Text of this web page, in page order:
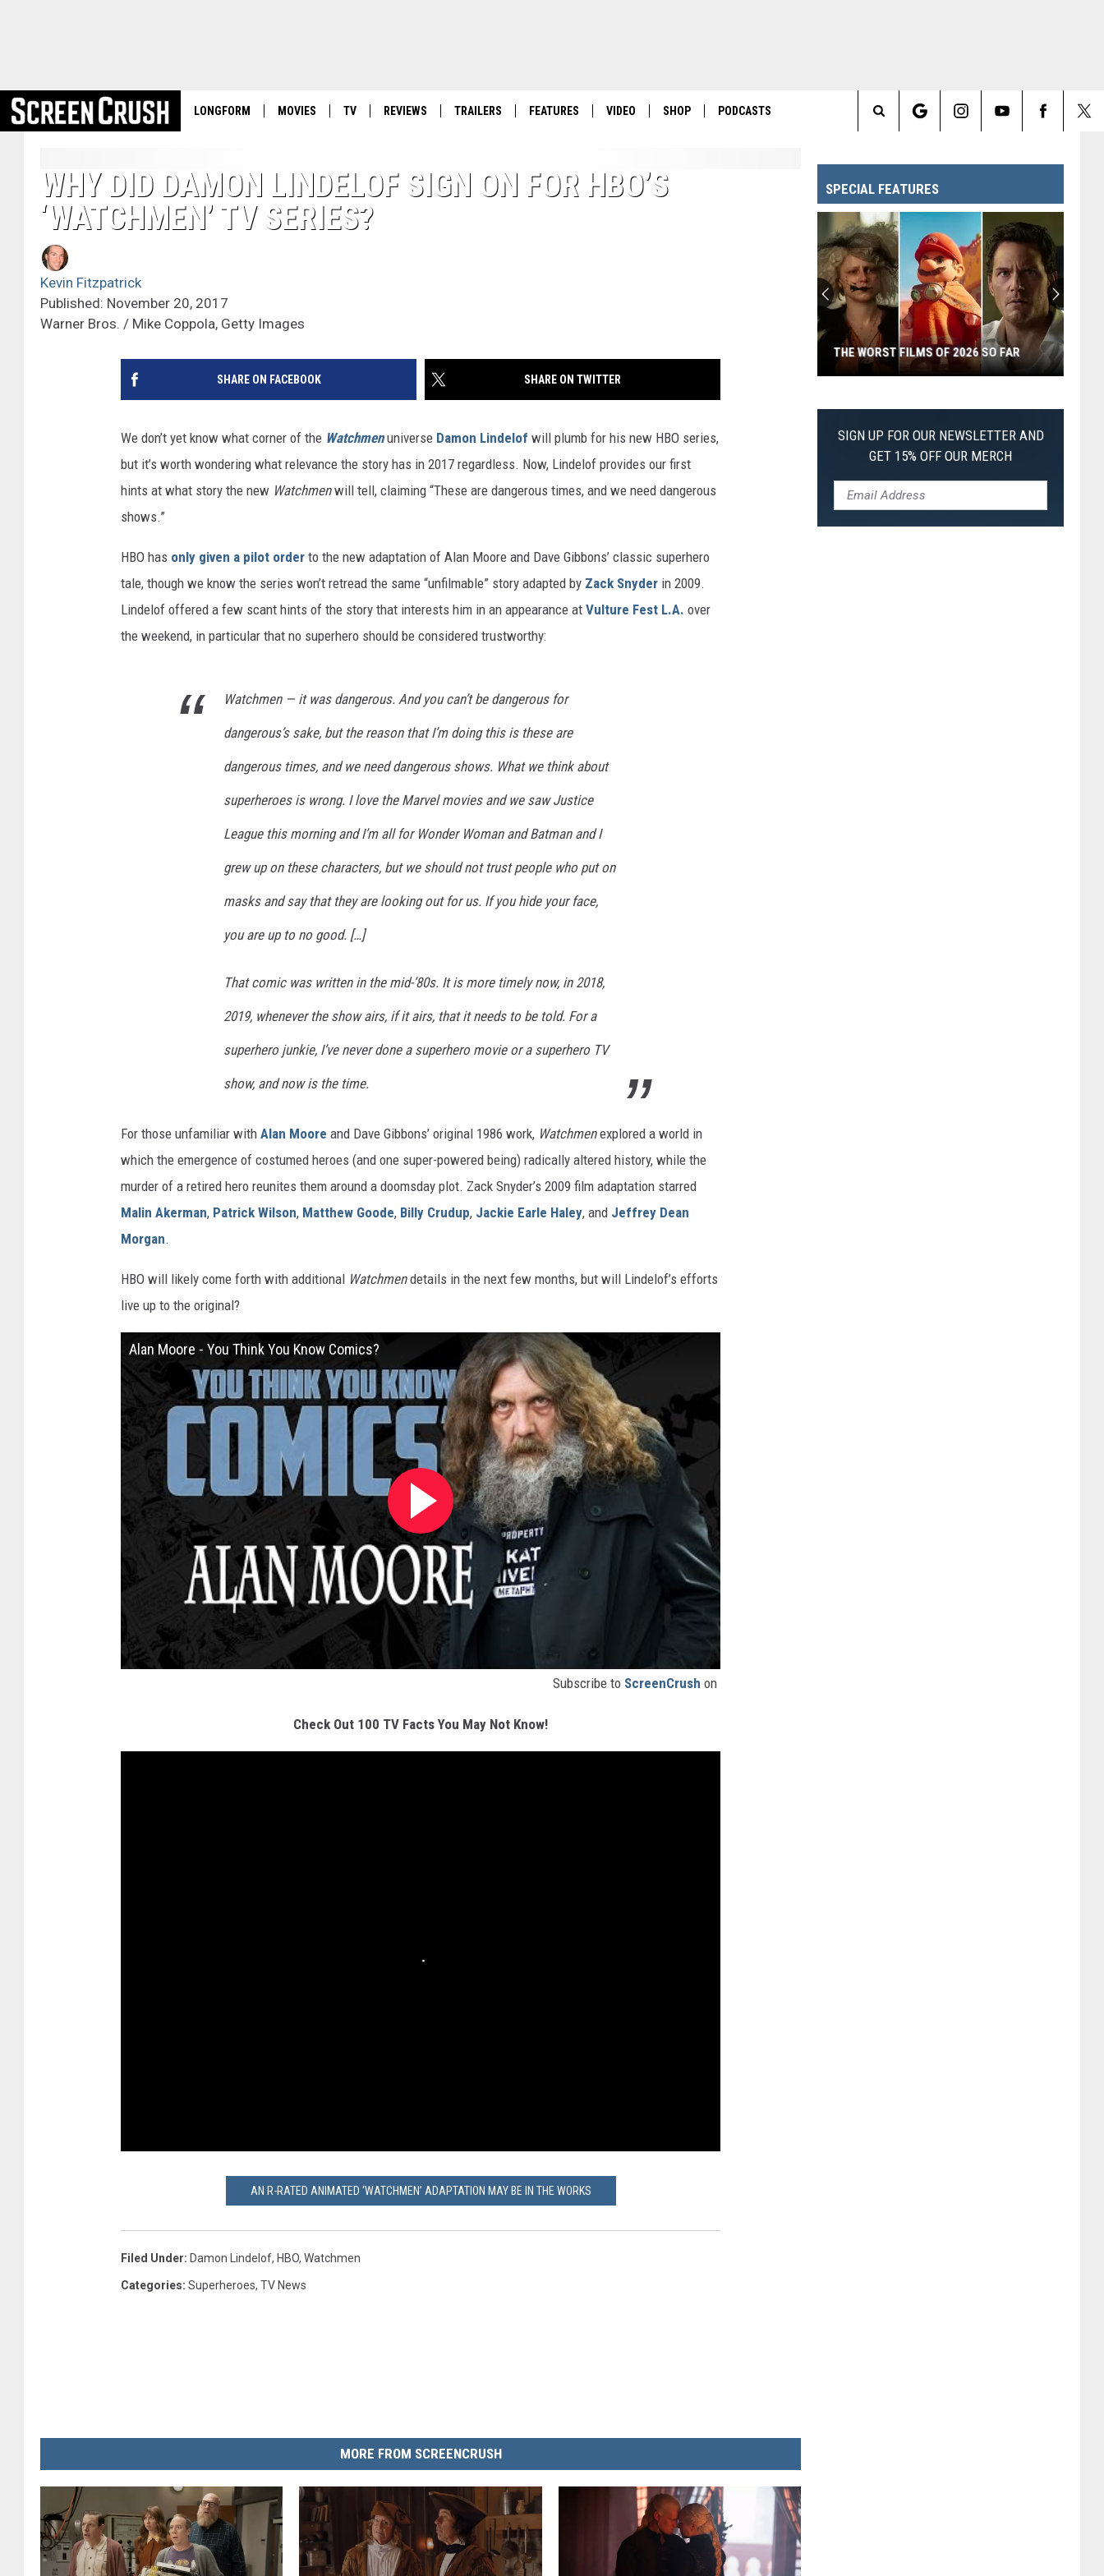
LONGFORM MOVIES TV REVIEWS TRAILERS FEATURES VIDEO SHOP PODCASTS
Search
Site
WHY DID DAMON LINDELOF SIGN ON FOR HBO’S
‘WATCHMEN’ TV SERIES?
Kevin Fitzpatrick
Published: November 20, 2017
Warner Bros. / Mike Coppola, Getty Images
SHARE ON FACEBOOK SHARE ON TWITTER
We don’t yet know what corner of the Watchmenuniverse Damon Lindelof will plumb for his new HBO series,
but it’s worth wondering what relevance the story has in 2017 regardless. Now, Lindelof provides our first
hints at what story the new Watchmenwill tell, claiming “These are dangerous times, and we need dangerous
shows.”
HBO has only given a pilot order to the new adaptation of Alan Moore and Dave Gibbons’ classic superhero
tale, though we know the series won’t retread the same “unfilmable” story adapted by Zack Snyder in 2009.
Lindelof offered a few scant hints of the story that interests him in an appearance at Vulture Fest L.A. over
the weekend, in particular that no superhero should be considered trustworthy:
Watchmen — it was dangerous. And you can’t be dangerous for
dangerous’s sake, but the reason that I’m doing this is these are
dangerous times, and we need dangerous shows. What we think about
superheroes is wrong. I love the Marvel movies and we saw Justice
League this morning and I’m all for Wonder Woman and Batman and I
grew up on these characters, but we should not trust people who put on
masks and say that they are looking out for us. If you hide your face,
you are up to no good. […]
That comic was written in the mid-’80s. It is more timely now, in 2018,
2019, whenever the show airs, if it airs, that it needs to be told. For a
superhero junkie, I’ve never done a superhero movie or a superhero TV
show, and now is the time.
For those unfamiliar with Alan Moore and Dave Gibbons’ original 1986 work, Watchmenexplored a world in
which the emergence of costumed heroes (and one super-powered being) radically altered history, while the
murder of a retired hero reunites them around a doomsday plot. Zack Snyder’s 2009 film adaptation starred
Malin Akerman, Patrick Wilson, Matthew Goode, Billy Crudup, Jackie Earle Haley, and Jeffrey Dean
Morgan.
HBO will likely come forth with additional Watchmendetails in the next few months, but will Lindelof’s efforts
live up to the original?
Alan Moore - You Think You Know Comics?
Subscribe to ScreenCrush on
Check Out 100 TV Facts You May Not Know!
AN R-RATED ANIMATED ‘WATCHMEN’ ADAPTATION MAY BE IN THE WORKS
Filed Under: Damon Lindelof, HBO, Watchmen
Categories: Superheroes, TV News
MORE FROM SCREENCRUSH
SPECIAL FEATURES
Worst
Films
Far
THE WORST FILMS OF 2026 SO FAR
SIGN UP FOR OUR NEWSLETTER AND
GET 15% OFF OUR MERCH